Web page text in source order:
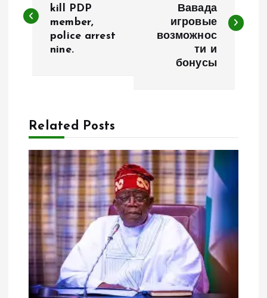
s
a
v
g
a
t
kill PDP
member,
police arrest
nine.
Вавада
игровые
возможнос
ти и
бонусы
Related Posts